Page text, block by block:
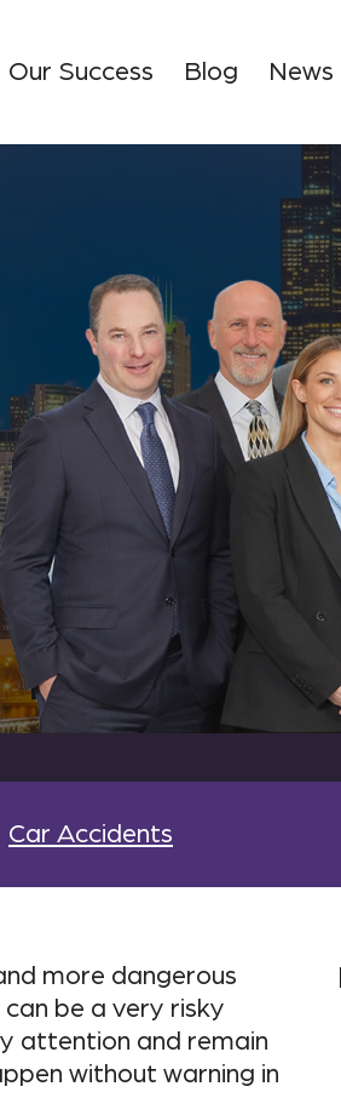
Our Success Blog News
Car Accidents
more dangerous
be a very risky
attention and remain
without warning in